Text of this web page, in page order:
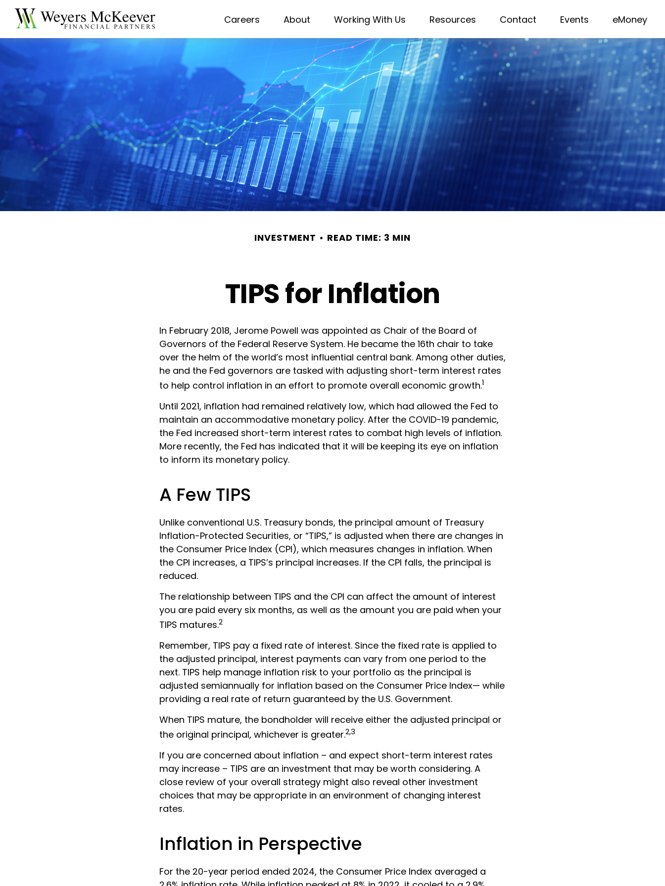
Careers About Working With Us Resources Contact Events eMoney
INVESTMENT READ TIME: 3 MIN
TIPS for Inflation
In February 2018, Jerome Powell was appointed as Chair of the Board of
Governors of the Federal Reserve System. He became the 16th chair to take
over the helm of the world’s most influential central bank. Among other duties,
he and the Fed governors are tasked with adjusting short-term interest rates
to help control inflation in an effort to promote overall economic growth.1
Until 2021, inflation had remained relatively low, which had allowed the Fed to
maintain an accommodative monetary policy. After the COVID-19 pandemic,
the Fed increased short-term interest rates to combat high levels of inflation.
More recently, the Fed has indicated that it will be keeping its eye on inflation
to inform its monetary policy.
A Few TIPS
Unlike conventional U.S. Treasury bonds, the principal amount of Treasury
Inflation-Protected Securities, or “TIPS,” is adjusted when there are changes in
the Consumer Price Index (CPI), which measures changes in inflation. When
the CPI increases, a TIPS’s principal increases. If the CPI falls, the principal is
reduced.
The relationship between TIPS and the CPI can affect the amount of interest
you are paid every six months, as well as the amount you are paid when your
TIPS matures.2
Remember, TIPS pay a fixed rate of interest. Since the fixed rate is applied to
the adjusted principal, interest payments can vary from one period to the
next. TIPS help manage inflation risk to your portfolio as the principal is
adjusted semiannually for inflation based on the Consumer Price Index— while
providing a real rate of return guaranteed by the U.S. Government.
When TIPS mature, the bondholder will receive either the adjusted principal or
the original principal, whichever is greater.2,3
If you are concerned about inflation – and expect short-term interest rates
may increase – TIPS are an investment that may be worth considering. A
close review of your overall strategy might also reveal other investment
choices that may be appropriate in an environment of changing interest
rates.
Inflation in Perspective
For the 20-year period ended 2024, the Consumer Price Index averaged a